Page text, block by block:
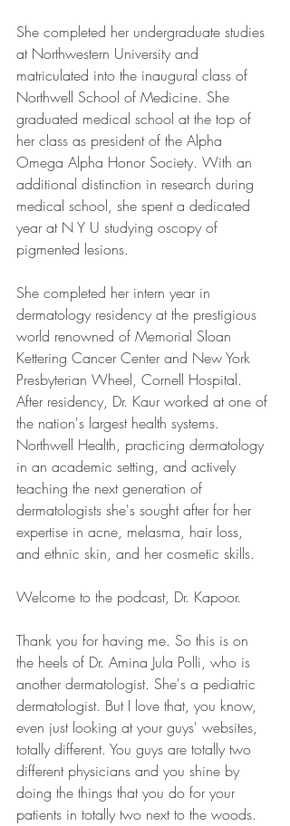
She completed her undergraduate studies
at Northwestern University and
matriculated into the inaugural class of
Northwell School of Medicine. She
graduated medical school at the top of
her class as president of the Alpha
Omega Alpha Honor Society. With an
additional distinction in research during
medical school, she spent a dedicated
year at N Y U studying oscopy of
pigmented lesions.
She completed her intern year in
dermatology residency at the prestigious
world renowned of Memorial Sloan
Kettering Cancer Center and New York
Presbyterian Wheel, Cornell Hospital.
After residency, Dr. Kaur worked at one of
the nation's largest health systems.
Northwell Health, practicing dermatology
in an academic setting, and actively
teaching the next generation of
dermatologists she's sought after for her
expertise in acne, melasma, hair loss,
and ethnic skin, and her cosmetic skills.
Welcome to the podcast, Dr. Kapoor.
Thank you for having me. So this is on
the heels of Dr. Amina Jula Polli, who is
another dermatologist. She's a pediatric
dermatologist. But I love that, you know,
even just looking at your guys' websites,
totally different. You guys are totally two
different physicians and you shine by
doing the things that you do for your
patients in totally two next to the woods.